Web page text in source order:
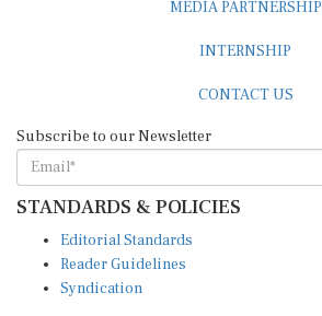
MEDIA PARTNERSHIP
INTERNSHIP
CONTACT US
Subscribe to our Newsletter
STANDARDS & POLICIES
Editorial Standards
Reader Guidelines
Syndication